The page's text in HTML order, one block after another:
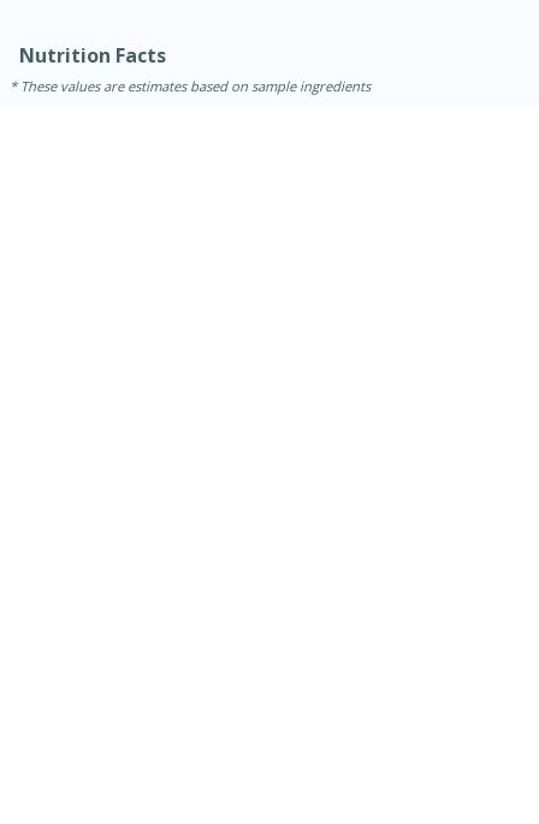
Jamaican Spiked Chicken and
15 minutes
Nutrition Facts
These values are estimates based on sample ingredients